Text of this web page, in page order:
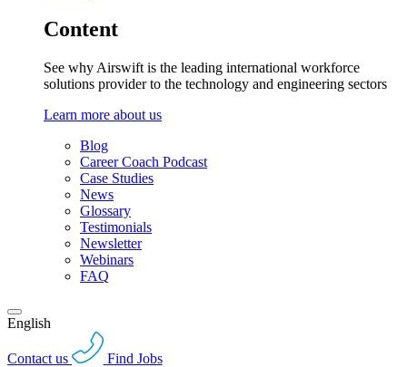
Content
See why Airswift is the leading international workforce
solutions provider to the technology and engineering sectors
Learn more about us
Blog
Career Coach Podcast
Case Studies
News
Glossary
Testimonials
Newsletter
Webinars
FAQ
English
Contact us Find Jobs